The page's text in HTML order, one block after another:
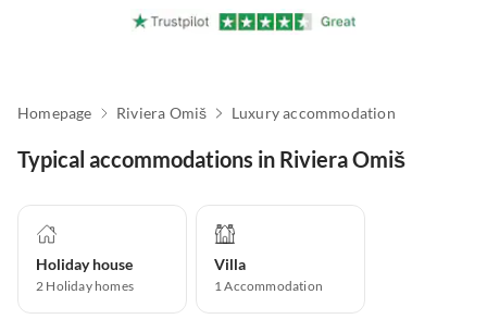
Homepage Riviera Omiš Luxury accommodation
Typical accommodations in Riviera Omiš
Holiday house
2 Holiday homes
Villa
1Accommodation